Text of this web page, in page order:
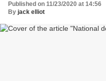
Published on 11/23/2020 at 14:56
By jack elliot